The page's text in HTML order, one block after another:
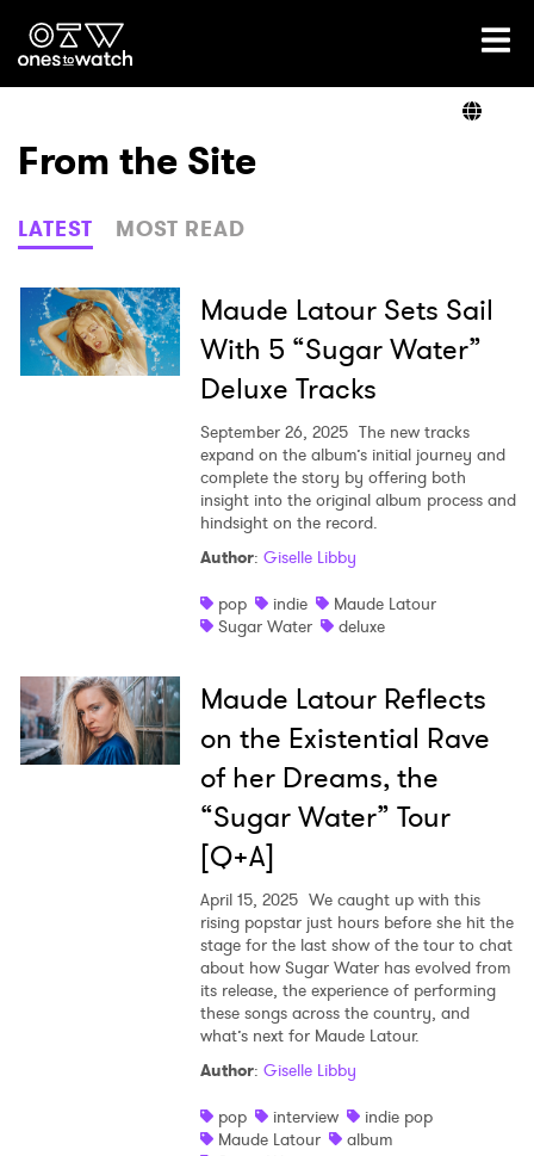
Ones2Watch Home
Genre
Read
From the Site
LATEST MOST READ
Maude Latour Sets Sail
With 5 “Sugar Water”
Deluxe Tracks
September 26, 2025 The new tracks
expand on the album’s initial journey and
complete the story by offering both
insight into the original album process and
hindsight on the record.
Author: Giselle Libby
pop
indie
Maude Latour
Sugar Water
deluxe
Maude Latour Reflects
on the Existential Rave
of her Dreams, the
“Sugar Water” Tour
[Q+A]
April 15, 2025 We caught up with this
rising popstar just hours before she hit the
stage for the last show of the tour to chat
about how Sugar Water has evolved from
its release, the experience of performing
these songs across the country, and
what’s next for Maude Latour.
Author: Giselle Libby
pop
interview
indie pop
Maude Latour
album